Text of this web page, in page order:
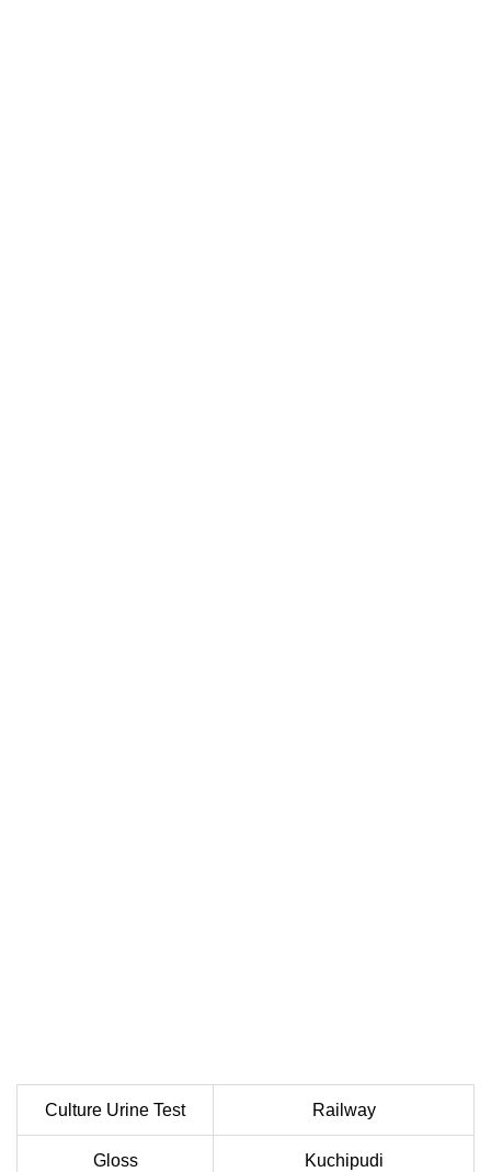
Culture Urine Test Railway
Gloss Kuchipudi